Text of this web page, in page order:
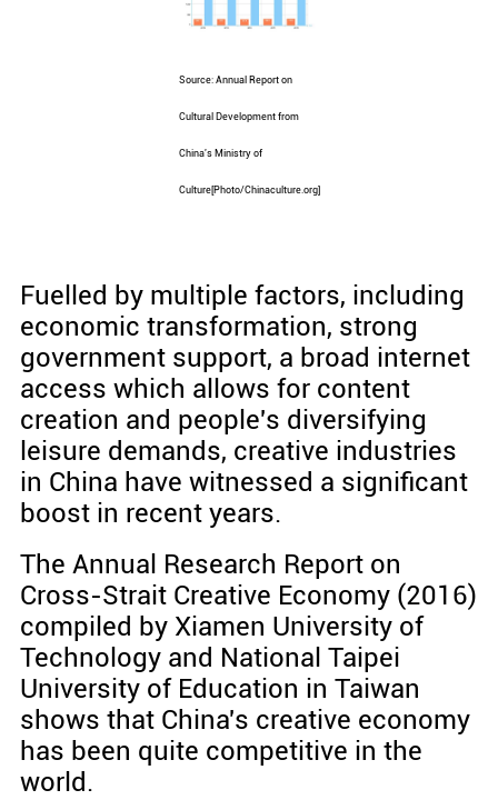
Source: Annual Report on
Cultural Development from
China's Ministry of
Culture[Photo/Chinaculture.org]
Fuelled by multiple factors, including
economic transformation, strong
government support, a broad internet
access which allows for content
creation and people's diversifying
leisure demands, creative industries
in China have witnessed a significant
boost in recent years.
The Annual Research Report on
Cross-Strait Creative Economy (2016)
compiled by Xiamen University of
Technology and National Taipei
University of Education in Taiwan
shows that China's creative economy
has been quite competitive in the
world.